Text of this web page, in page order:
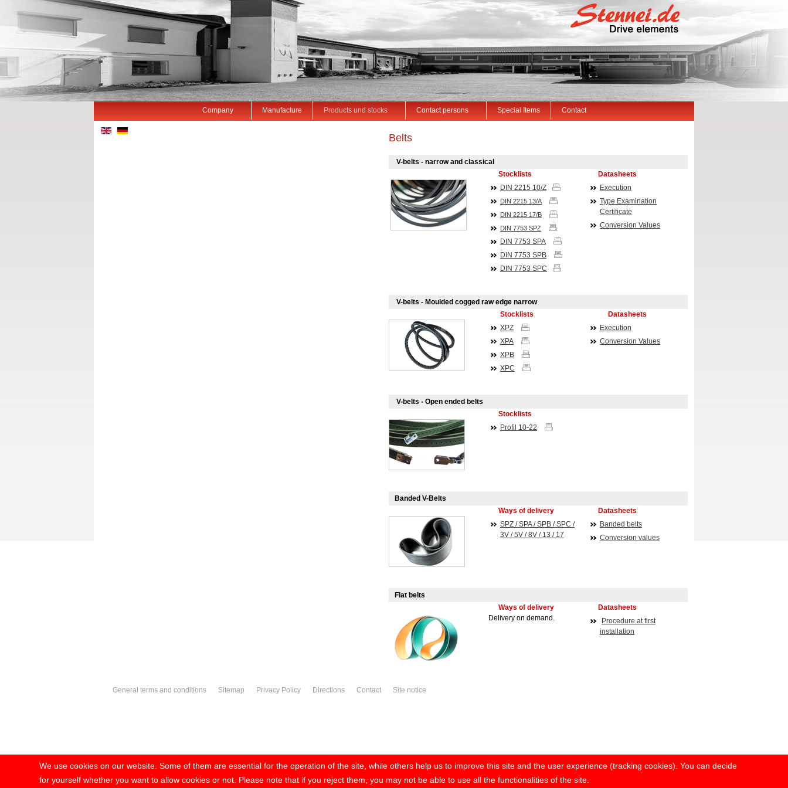
Company Manufacture Products und stocks Contact persons Special Items Contact
Belts
V-belts - narrow and classical
Stocklists
Datasheets
DIN 2215 10/Z
DIN 2215 13/A
DIN 2215 17/B
DIN 7753 SPZ
DIN 7753 SPA
DIN 7753 SPB
DIN 7753 SPC
Execution
Type Examination
Certificate
Conversion Values
V-belts - Moulded cogged raw edge narrow
Stocklists
Datasheets
XPZ
XPA
XPB
XPC
Execution
Conversion Values
V-belts - Open ended belts
Stocklists
Profil 10-22
Banded V-Belts
Ways of delivery
Datasheets
SPZ / SPA / SPB / SPC /
3V / 5V / 8V / 13 / 17
Banded belts
Conversion values
Flat belts
Ways of delivery
Datasheets
Delivery on demand.
Procedure at first
installation
General terms and conditions Sitemap Privacy Policy Directions Contact Site notice
We use cookies on our website. Some of them are essential for the operation of the site, while others help us to improve this site and the user experience (tracking cookies). You can decide
for yourself whether you want to allow cookies or not. Please note that if you reject them, you may not be able to use all the functionalities of the site.